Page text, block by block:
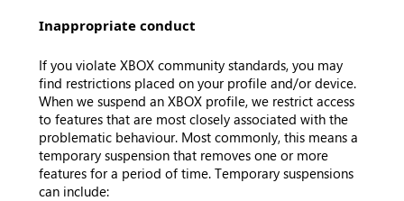
Inappropriate conduct
If you violate XBOX community standards, you may
find restrictions placed on your profile and/or device.
When we suspend an XBOX profile, we restrict access
to features that are most closely associated with the
problematic behaviour. Most commonly, this means a
temporary suspension that removes one or more
features for a period of time. Temporary suspensions
can include: